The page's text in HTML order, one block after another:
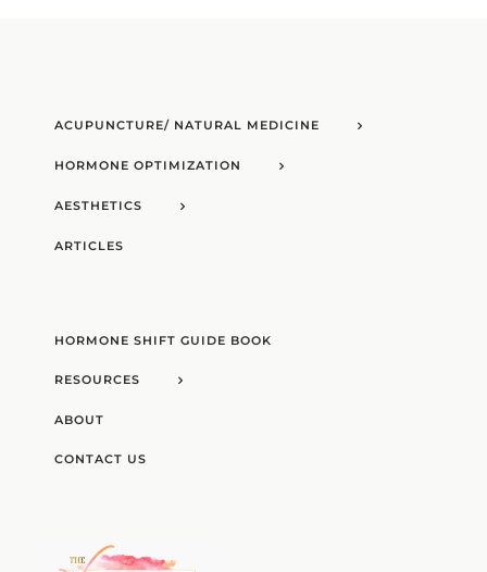
ACUPUNCTURE/ NATURAL MEDICINE
HORMONE OPTIMIZATION
AESTHETICS
ARTICLES
HORMONE SHIFT GUIDE BOOK
RESOURCES
ABOUT
CONTACT US